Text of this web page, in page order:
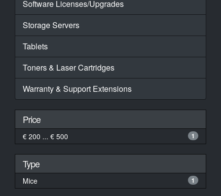
Software Licenses/Upgrades
Storage Servers
Tablets
Toners & Laser Cartridges
Warranty & Support Extensions
Price
€ 200 ... € 500 1
Type
Mice 1